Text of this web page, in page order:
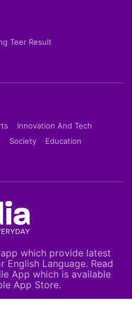
Teer Result
Innovation And Tech
Society
Education
which provide latest
English Language. Read
App which is available
App Store.